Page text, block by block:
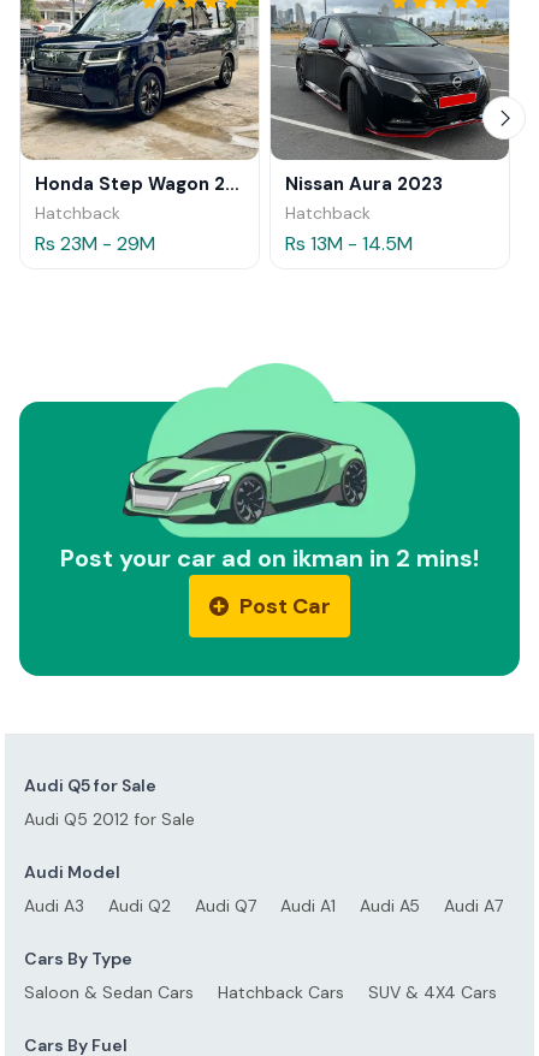
Honda Step Wagon 2024
Hatchback
Rs 23M - 29M
Nissan Aura 2023
Hatchback
Rs 13M - 14.5M
Post your car ad on ikman in 2 mins!
Post Car
Audi Q5 for Sale
Audi Q5 2012 for Sale
Audi Model
Audi A3
Audi Q2 Audi Q7 Audi A1 Audi A5 Audi A7
Cars By Type
Saloon & Sedan Cars
Hatchback Cars SUV & 4X4 Cars
Cars By Fuel